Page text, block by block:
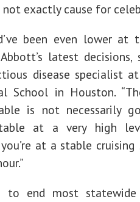
not exactly cause for
been even lower at
latest decisions,
disease specialist
School in Houston.
is not necessarily
at a very high
at a stable
to end most